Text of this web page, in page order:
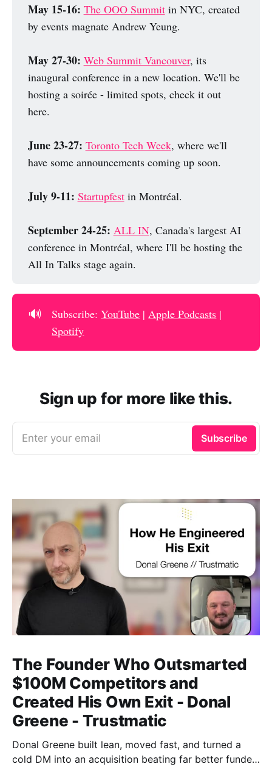
May 15-16: The OOO Summitin NYC, created
by events magnate Andrew Yeung.
May 27-30: Web Summit Vancouver, its
inaugural conference in a new location. We'll be
hosting a soirée - limited spots, check it out
here.
June 23-27: Toronto Tech Week, where we'll
have some announcements coming up soon.
July 9-11: Startupfestin Montréal.
September 24-25: ALL IN, Canada's largest AI
conference in Montréal, where I'll be hosting the
All In Talks stage again.
🔊 Subscribe:YouTube |Apple Podcasts |
Spotify
Sign up for more like this.
Enter your email Subscribe
The Founder Who Outsmarted
$100M Competitors and
Created His Own Exit - Donal
Greene - Trustmatic
Donal Greene built lean, moved fast, and turned a
cold DM into an acquisition beating far better funded